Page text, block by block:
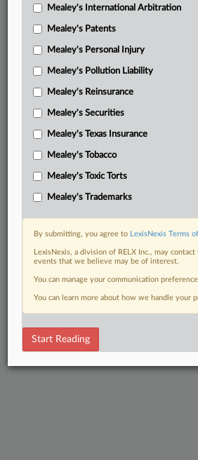
Mealey's International Arbitration
Mealey's Patents
Mealey's Personal Injury
Mealey's Pollution Liability
Mealey's Reinsurance
Mealey's Securities
Mealey's Texas Insurance
Mealey's Tobacco
Mealey's Toxic Torts
Mealey's Trademarks
By submitting, you agree to LexisNexis Terms
LexisNexis, a division of RELX Inc., may
events that we believe may be of interest.
You can manage your communication
You can learn more about how we handle
Start Reading